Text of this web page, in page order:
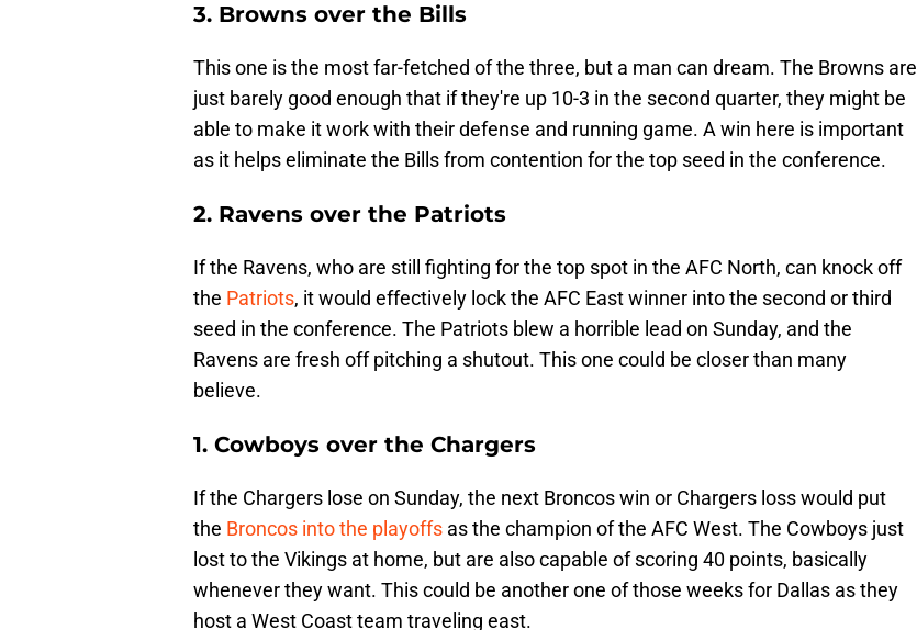
3. Browns over the Bills
This one is the most far-fetched of the three, but a man can dream. The Browns are
just barely good enough that if they're up 10-3 in the second quarter, they might be
able to make it work with their defense and running game. A win here is important
as it helps eliminate the Bills from contention for the top seed in the conference.
2. Ravens over the Patriots
If the Ravens, who are still fighting for the top spot in the AFC North, can knock off
the Patriots, it would effectively lock the AFC East winner into the second or third
seed in the conference. The Patriots blew a horrible lead on Sunday, and the
Ravens are fresh off pitching a shutout. This one could be closer than many
believe.
1. Cowboys over the Chargers
If the Chargers lose on Sunday, the next Broncos win or Chargers loss would put
the Broncos into the playoffs as the champion of the AFC West. The Cowboys just
lost to the Vikings at home, but are also capable of scoring 40 points, basically
whenever they want. This could be another one of those weeks for Dallas as they
host a West Coast team traveling east.